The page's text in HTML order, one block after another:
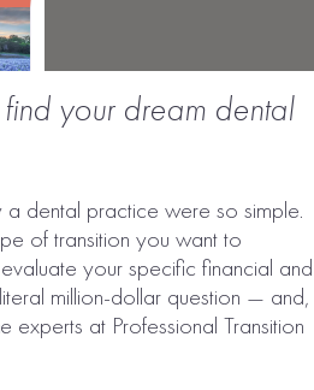
your dream dental
dental practice were so simple.
of transition you want to
your specific financial and
million-dollar question — and,
experts at Professional Transition